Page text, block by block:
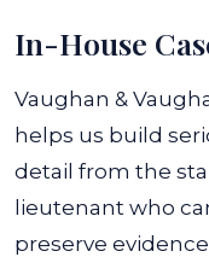
In-House
Vaughan &
helps us build
detail from the
lieutenant who
preserve